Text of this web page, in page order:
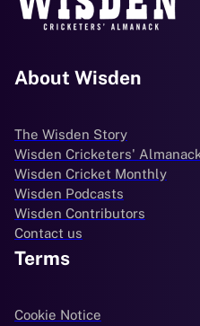
About Wisden
The Wisden Story
Wisden Cricketers'
Wisden Cricket Monthly
Wisden Podcasts
Wisden Contributors
Contact us
Terms
Cookie Notice